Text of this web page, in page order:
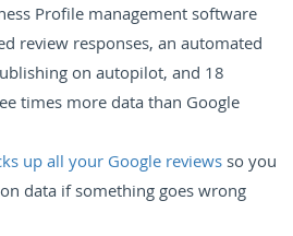
Profile management software
review responses, an automated
on autopilot, and 18
times more data than Google
up all your Google reviewsso you
data if something goes wrong